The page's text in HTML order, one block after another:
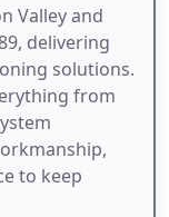
Valley and
delivering
solutions.
from
to keep